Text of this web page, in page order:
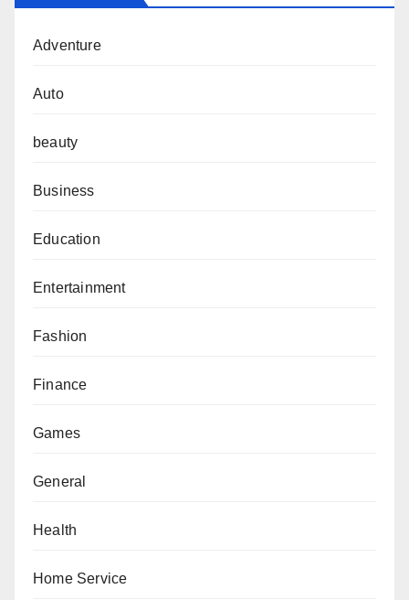
Adventure
Auto
beauty
Business
Education
Entertainment
Fashion
Finance
Games
General
Health
Home Service